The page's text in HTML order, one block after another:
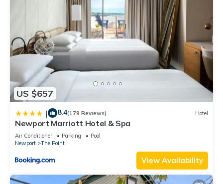
US $657
| 8.4(179 Reviews) Hotel
Newport Marriott Hotel & Spa
Air Conditioner Parking
Pool
Newport
The Point
View Availability